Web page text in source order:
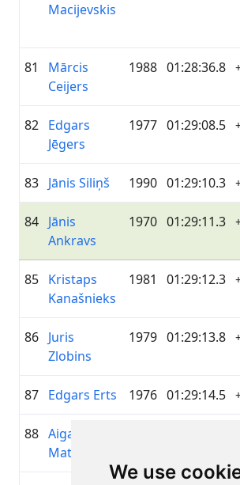
We use
Macijevskis
81
Mārcis
Ceijers
1988 01:28:36.8
82 Edgars
Jēgers
1977 01:29:08.5
83 Jānis Siliņš 1990 01:29:10.3
84 Jānis
Ankravs
1970 01:29:11.3
85 Kristaps
Kanašnieks
1981 01:29:12.3
86 Juris
Zlobins
1979 01:29:13.8
87 Edgars Erts 1976 01:29:14.5
88 Aigars
Matisovs